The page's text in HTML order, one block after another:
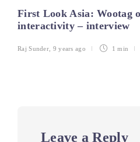
First Look Asia: Wootag
interactivity – interview
Raj Sunder 9 years ago 1 min
Leave a Reply